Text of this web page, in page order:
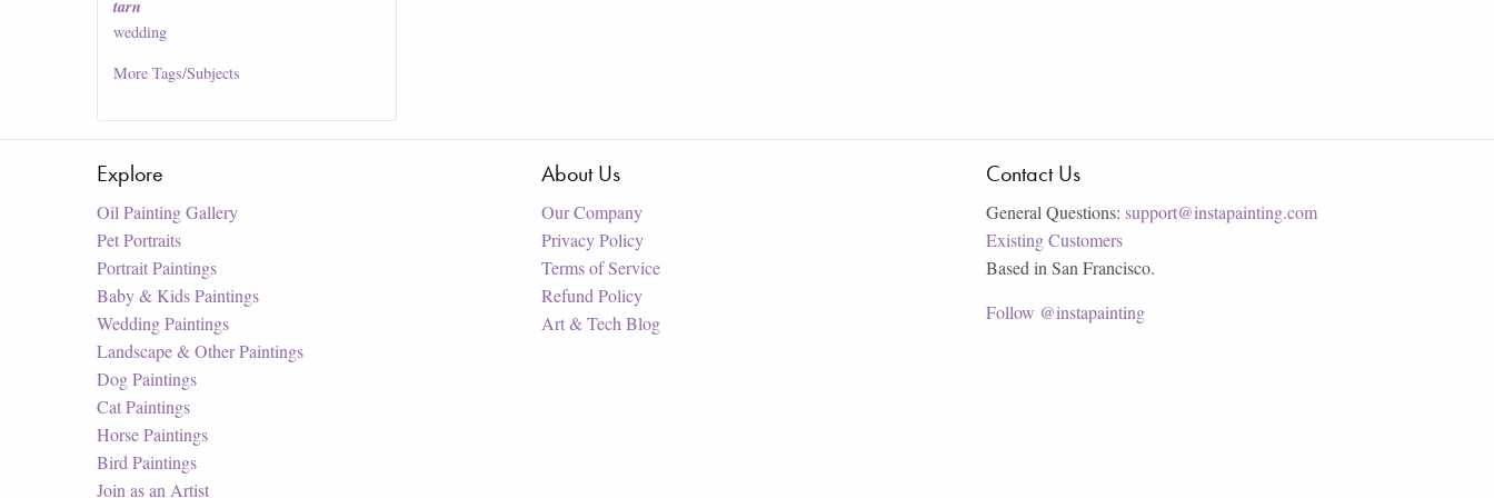
tarn
wedding
MoreTags/Subjects
Explore
Oil Painting Gallery
Pet Portraits
Portrait Paintings
Baby & Kids Paintings
Wedding Paintings
Landscape & Other Paintings
Dog Paintings
Cat Paintings
Horse Paintings
Bird Paintings
Join as an Artist
About Us
Our Company
Privacy Policy
Terms of Service
Refund Policy
Art & Tech Blog
Contact Us
General Questions: support@instapainting.com
Existing Customers
Based in San Francisco.
Follow @instapainting